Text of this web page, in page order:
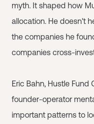
myth. It shaped how
allocation. He doesn't
the companies he
companies cross-
Eric Bahn, Hustle Fund
founder-operator
important patterns to